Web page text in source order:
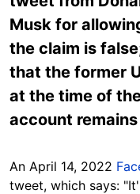
Musk for
the claim is
that the former
at the time of
account
An April 14, 2022
tweet, which says: